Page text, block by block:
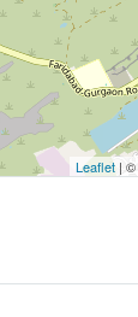
Leaflet | ©